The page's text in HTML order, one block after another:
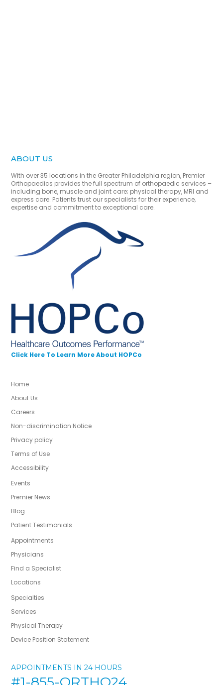
ABOUT US
With over 35 locations in the Greater Philadelphia region, Premier
Orthopaedics provides the full spectrum of orthopaedic services –
including bone, muscle and joint care; physical therapy, MRI and
express care. Patients trust our specialists for their experience,
expertise and commitment to exceptional care.
Click Here To Learn More About HOPCo
Home
About Us
Careers
Non-discrimination Notice
Privacy policy
Terms of Use
Accessibility
Events
Premier News
Blog
Patient Testimonials
Appointments
Physicians
Find a Specialist
Locations
Specialties
Services
Physical Therapy
Device Position Statement
APPOINTMENTS IN 24 HOURS